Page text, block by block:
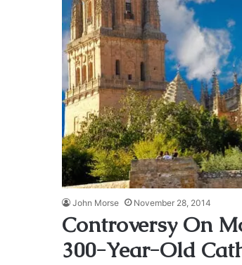
John Morse November 28, 2014
Controversy On
300-Year-Old